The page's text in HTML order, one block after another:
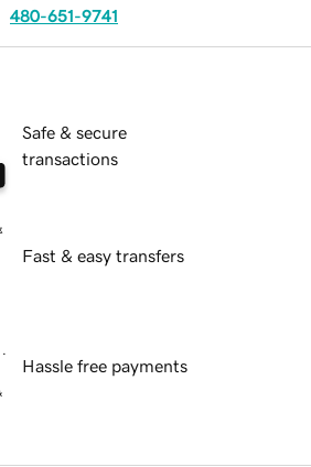
480-651-9741
Safe & secure
transactions
Fast & easy transfers
Hassle free payments